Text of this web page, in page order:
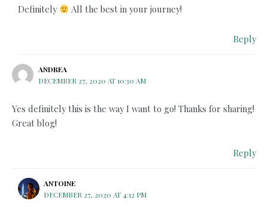
Definitely All the best in your journey!
Reply
ANDREA
DECEMBER 27, 2020 AT 10:30 AM
Yes definitely this is the way I want to go! Thanks for sharing!
Great blog!
Reply
ANTOINE
DECEMBER 27, 2020 AT 4:12 PM